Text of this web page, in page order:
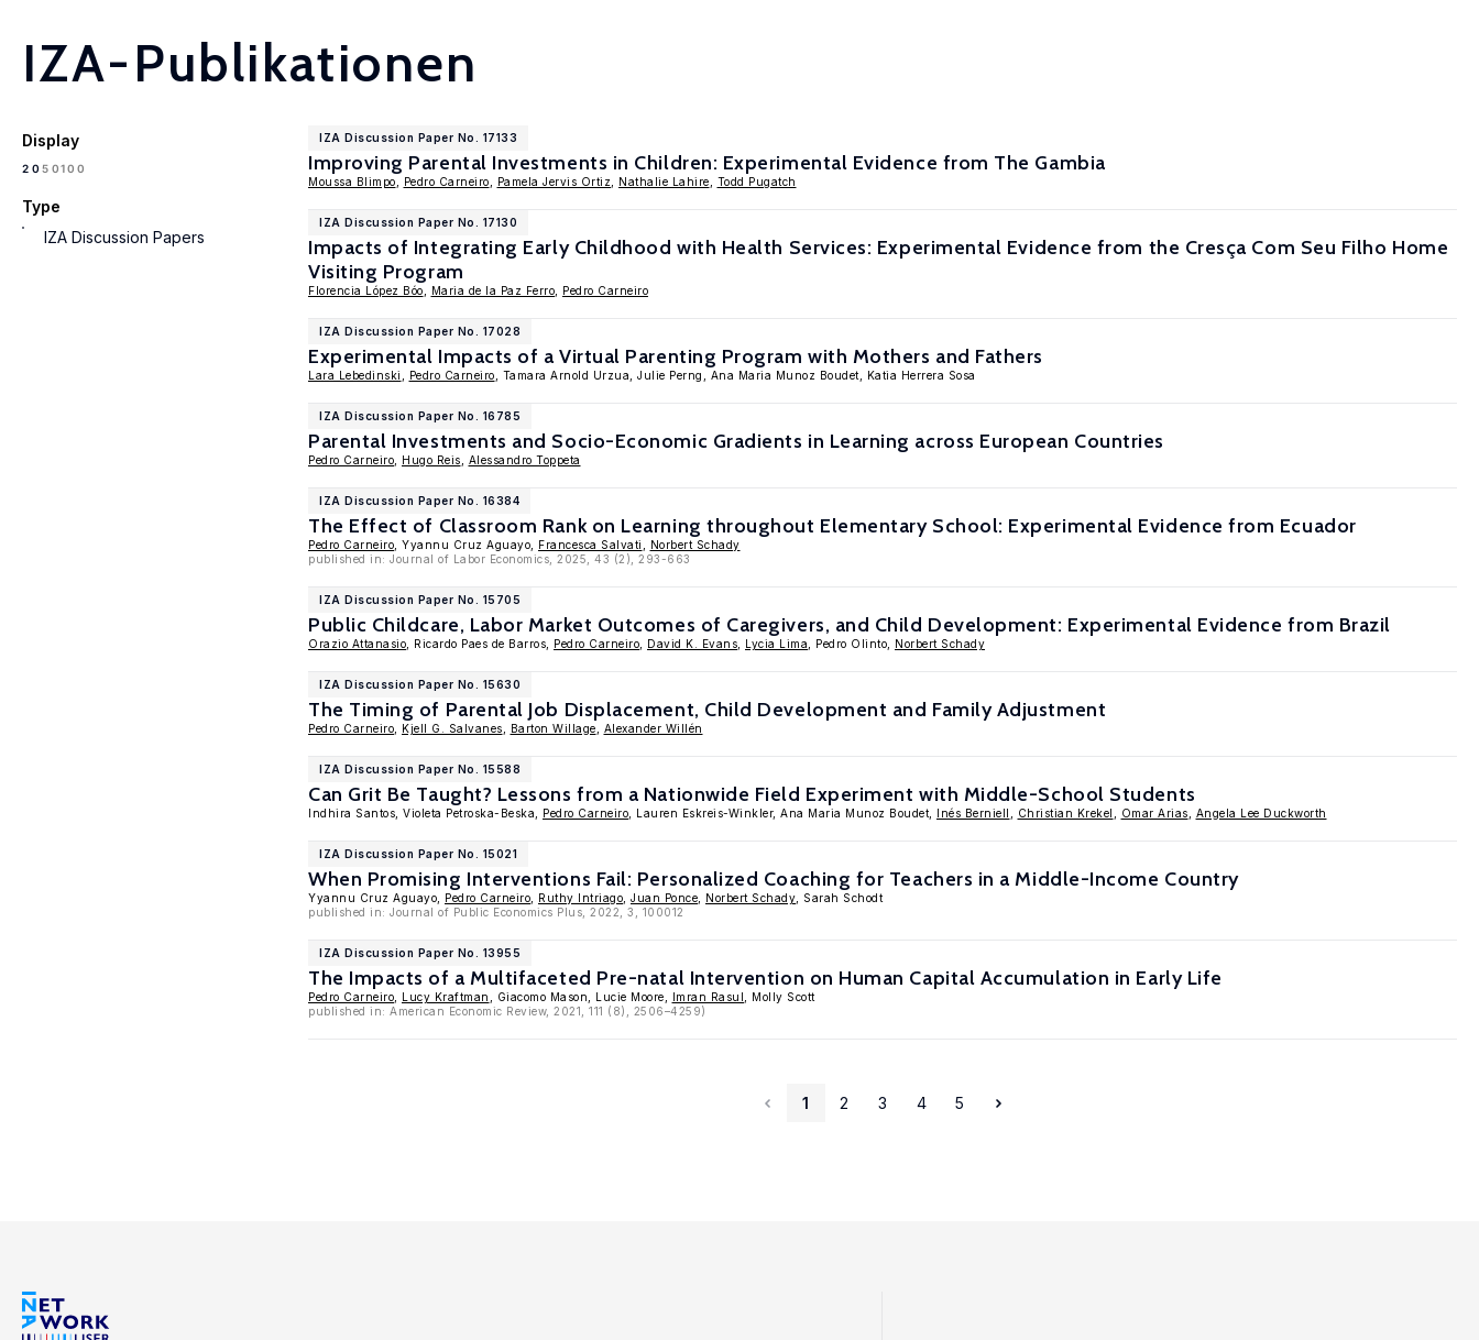
IZA-Publikationen
Display
2050100
Type
IZA Discussion Papers
IZA Discussion Paper No. 17133
Improving Parental Investments in Children: Experimental Evidence from The Gambia
Moussa Blimpo Pedro Carneiro Pamela Jervis Ortiz Nathalie Lahire Todd Pugatch
IZA Discussion Paper No. 17130
Impacts of Integrating Early Childhood with Health Services: Experimental Evidence from the Cresça Com Seu Filho Home
Visiting Program
Florencia López Bóo Maria de la Paz Ferro Pedro Carneiro
IZA Discussion Paper No. 17028
Experimental Impacts of a Virtual Parenting Program with Mothers and Fathers
Lara Lebedinski Pedro Carneiro , Tamara Arnold Urzua, Julie Perng, Ana Maria Munoz Boudet, Katia Herrera Sosa
IZA Discussion Paper No. 16785
Parental Investments and Socio-Economic Gradients in Learning across European Countries
Pedro Carneiro Hugo Reis Alessandro Toppeta
IZA Discussion Paper No. 16384
The Effect of Classroom Rank on Learning throughout Elementary School: Experimental Evidence from Ecuador
Pedro Carneiro , Yyannu Cruz Aguayo, Francesca Salvati
Norbert Schady
published in: Journal of Labor Economics, 2025, 43 (2), 293-663
IZA Discussion Paper No. 15705
Public Childcare, Labor Market Outcomes of Caregivers, and Child Development: Experimental Evidence from Brazil
Orazio Attanasio , Ricardo Paes de Barros, Pedro Carneiro David K. Evans Lycia Lima , Pedro Olinto, Norbert Schady
IZA Discussion Paper No. 15630
The Timing of Parental Job Displacement, Child Development and Family Adjustment
Pedro Carneiro Kjell G. Salvanes Barton Willage Alexander Willén
IZA Discussion Paper No. 15588
Can Grit Be Taught? Lessons from a Nationwide Field Experiment with Middle-School Students
Indhira Santos, Violeta Petroska-Beska, Pedro Carneiro , Lauren Eskreis-Winkler, Ana Maria Munoz Boudet, Inés Berniell Christian Krekel Omar Arias Angela Lee Duckworth
IZA Discussion Paper No. 15021
When Promising Interventions Fail: Personalized Coaching for Teachers in a Middle-Income Country
Yyannu Cruz Aguayo, Pedro Carneiro Ruthy Intriago Juan Ponce Norbert Schady , Sarah Schodt
published in: Journal of Public Economics Plus, 2022, 3, 100012
IZA Discussion Paper No. 13955
The Impacts of a Multifaceted Pre-natal Intervention on Human Capital Accumulation in Early Life
Pedro Carneiro Lucy Kraftman , Giacomo Mason, Lucie Moore, Imran Rasul , Molly Scott
published in: American Economic Review, 2021, 111 (8), 2506–4259)
1 2 3 4 5